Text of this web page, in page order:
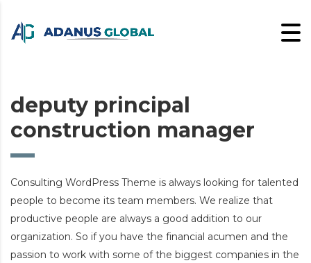
deputy principal
construction manager
Consulting WordPress Theme is always looking for talented
people to become its team members. We realize that
productive people are always a good addition to our
organization. So if you have the financial acumen and the
passion to work with some of the biggest companies in the